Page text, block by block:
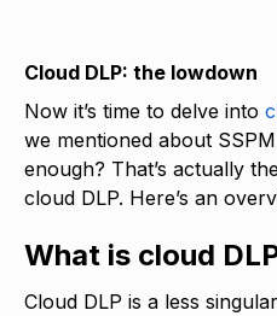
Cloud DLP: the lowdown
Now it’s time to delve into
we mentioned about
enough? That’s actually
cloud DLP. Here’s an
What is cloud
Cloud DLP is a less